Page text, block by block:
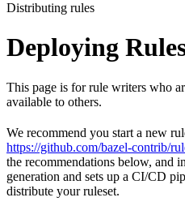
Distributing rules
Deploying
This page is for rule writers who
available to others.
We recommend you start a new
https://github.com/bazel-contrib/
the recommendations below, and
generation and sets up a CI/CD
distribute your ruleset.